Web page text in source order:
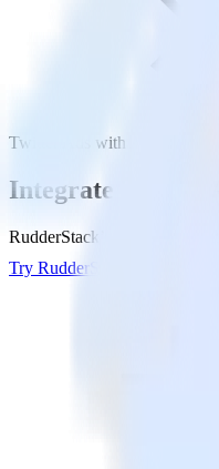
Twitter Ads with Amplitude
Integrate Twitter
RudderStack’s Twitter Ads
Try RudderStack